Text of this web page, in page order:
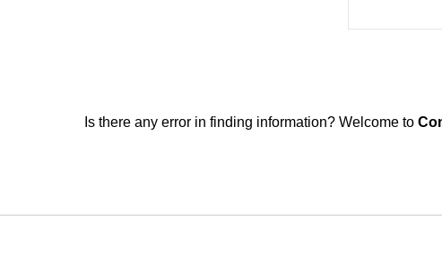
Is there any error in finding information? Welcome to